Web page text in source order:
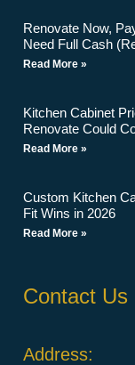
Renovate Now,
Need Full Cash
Read More »
Kitchen Cabinet
Renovate Could
Read More »
Custom Kitchen
Fit Wins in 2026
Read More »
Contact Us
Address: